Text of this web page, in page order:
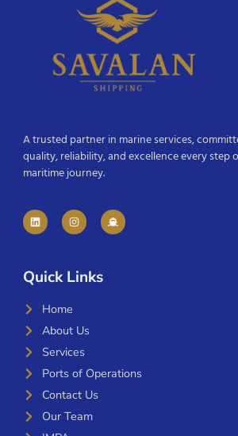
A trusted partner in marine services,
quality, reliability, and excellence every step
maritime journey.
Quick Links
Home
About Us
Services
Ports of Operations
Contact Us
Our Team